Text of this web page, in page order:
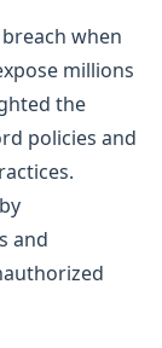
when
millions
the
policies and
and